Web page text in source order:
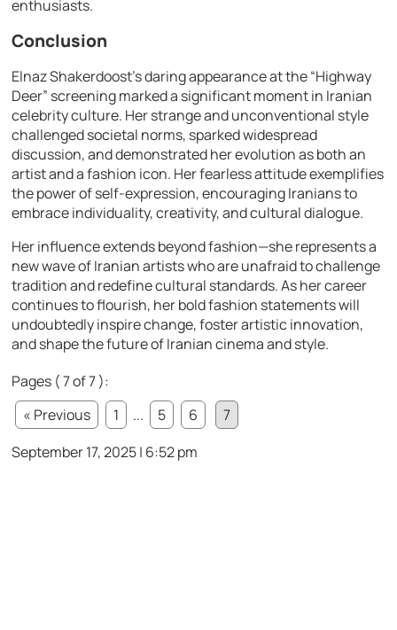
enthusiasts.
Conclusion
Elnaz Shakerdoost’s daring appearance at the “Highway
Deer” screening marked a significant moment in Iranian
celebrity culture. Her strange and unconventional style
challenged societal norms, sparked widespread
discussion, and demonstrated her evolution as both an
artist and a fashion icon. Her fearless attitude exemplifies
the power of self-expression, encouraging Iranians to
embrace individuality, creativity, and cultural dialogue.
Her influence extends beyond fashion—she represents a
new wave of Iranian artists who are unafraid to challenge
tradition and redefine cultural standards. As her career
continues to flourish, her bold fashion statements will
undoubtedly inspire change, foster artistic innovation,
and shape the future of Iranian cinema and style.
Pages ( 7 of 7 ):
« Previous
1 ... 5 6
7
September 17, 2025 | 6:52 pm